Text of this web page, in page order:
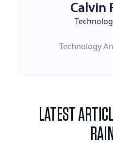
Calvin
Technology
LATEST